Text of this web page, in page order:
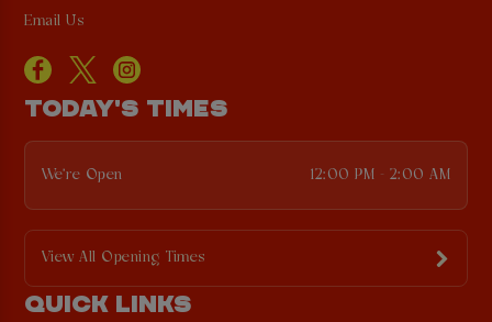
Email Us
TODAY'S TIMES
We're Open 12:00 PM - 2:00 AM
View All Opening Times
QUICK LINKS